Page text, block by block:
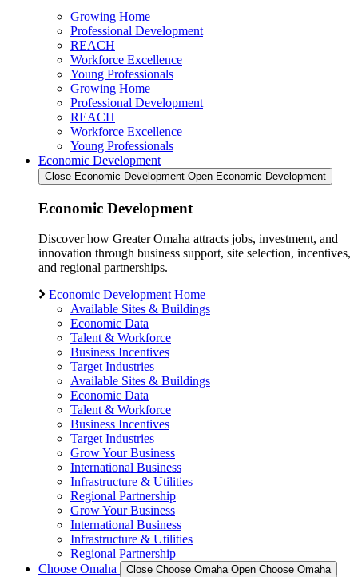
Growing Home
Professional Development
REACH
Workforce Excellence
Young Professionals
Growing Home
Professional Development
REACH
Workforce Excellence
Young Professionals
Economic Development
Close Economic Development Open Economic Development
Economic Development
Discover how Greater Omaha attracts jobs, investment, and
innovation through business support, site selection, incentives,
and regional partnerships.
Economic Development Home
Available Sites & Buildings
Economic Data
Talent & Workforce
Business Incentives
Target Industries
Available Sites & Buildings
Economic Data
Talent & Workforce
Business Incentives
Target Industries
Grow Your Business
International Business
Infrastructure & Utilities
Regional Partnership
Grow Your Business
International Business
Infrastructure & Utilities
Regional Partnership
Choose Omaha
Close Choose Omaha Open Choose Omaha